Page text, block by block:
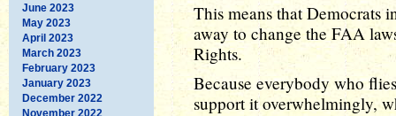
June 2023
May 2023
April 2023
March 2023
February 2023
January 2023
December 2022
November 2022
This means that Democrats
away to change the FAA
Rights.
Because everybody who
support it overwhelmingly,